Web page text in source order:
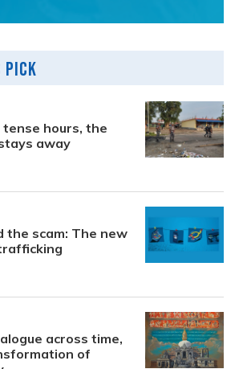
tense hours, the
away
the scam: The new
across time,
of